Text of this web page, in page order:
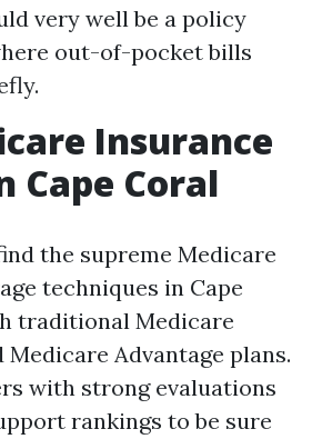
very well be a policy
out-of-pocket bills
Insurance
Cape Coral
the supreme Medicare
techniques in Cape
traditional Medicare
Medicare Advantage plans.
with strong evaluations
rankings to be sure